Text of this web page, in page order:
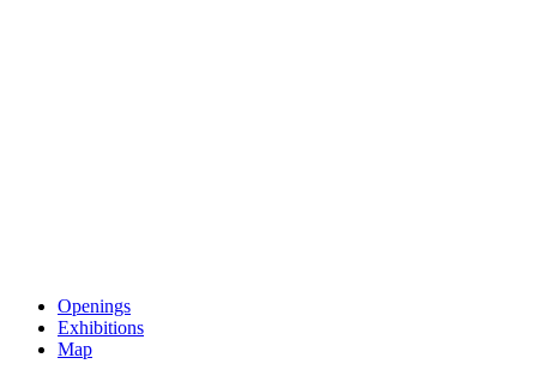
Openings
Exhibitions
Map